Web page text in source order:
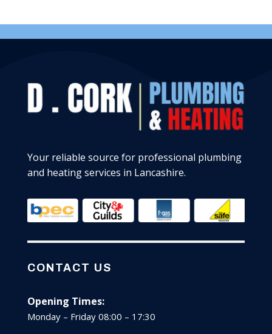
Your reliable source for professional plumbing
and heating services in Lancashire.
CONTACT US
Opening Times:
Monday – Friday 08:00 – 17:30